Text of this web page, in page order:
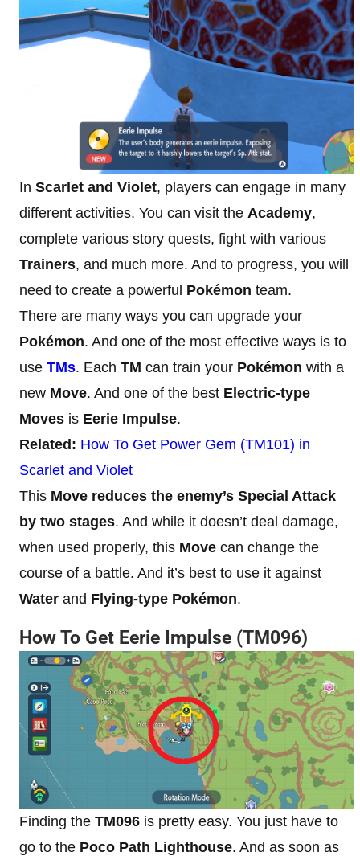
In Scarlet and Violet, players can engage in many
different activities. You can visit the Academy,
complete various story quests, fight with various
Trainers, and much more. And to progress, you will
need to create a powerful Pokémon team.
There are many ways you can upgrade your
Pokémon. And one of the most effective ways is to
use TMs. Each TM can train your Pokémon with a
new Move. And one of the best Electric-type
Moves is Eerie Impulse.
Related: How To Get Power Gem (TM101) in
Scarlet and Violet
This Move reduces the enemy’s Special Attack
by two stages. And while it doesn’t deal damage,
when used properly, this Move can change the
course of a battle. And it’s best to use it against
Water and Flying-type Pokémon.
How To Get Eerie Impulse (TM096)
Finding the TM096 is pretty easy. You just have to
go to the Poco Path Lighthouse. And as soon as